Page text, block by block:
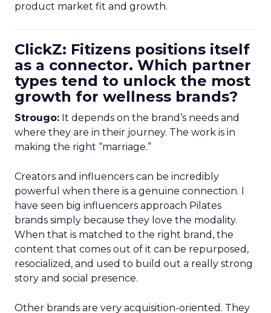
product market fit and growth.
ClickZ: Fitizens positions itself
as a connector. Which partner
types tend to unlock the most
growth for wellness brands?
Strougo: It depends on the brand’s needs and
where they are in their journey. The work is in
making the right “marriage.”
Creators and influencers can be incredibly
powerful when there is a genuine connection. I
have seen big influencers approach Pilates
brands simply because they love the modality.
When that is matched to the right brand, the
content that comes out of it can be repurposed,
resocialized, and used to build out a really strong
story and social presence.
Other brands are very acquisition-oriented. They